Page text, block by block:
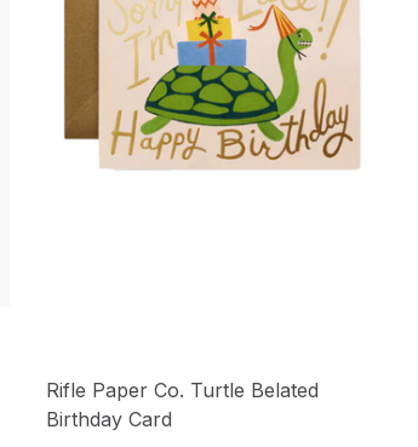
Rifle Paper Co. Turtle Belated
Birthday Card